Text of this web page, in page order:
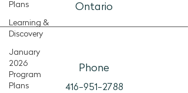
Plans
Learning &
Discovery
January
2026
Program
Plans
Ontario
Phone
416-951-2788